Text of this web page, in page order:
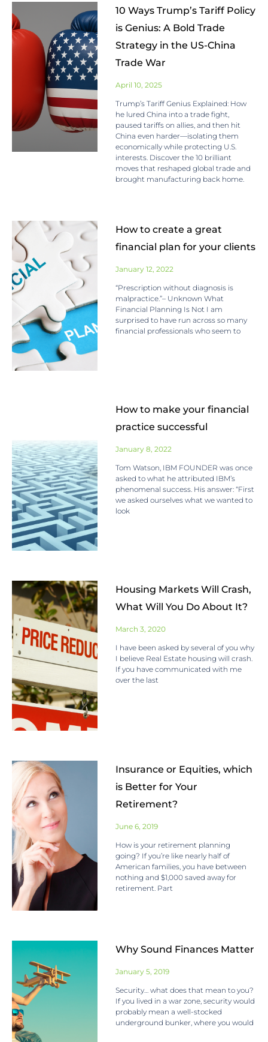
10 Ways Trump’s Tariff Policy
is Genius: A Bold Trade
Strategy in the US-China
Trade War
April 10, 2025
Trump’s Tariff Genius Explained: How
he lured China into a trade fight,
paused tariffs on allies, and then hit
China even harder—isolating them
economically while protecting U.S.
interests. Discover the 10 brilliant
moves that reshaped global trade and
brought manufacturing back home.
How to create a great
financial plan for your clients
January 12, 2022
“Prescription without diagnosis is
malpractice.”– Unknown What
Financial Planning Is Not I am
surprised to have run across so many
financial professionals who seem to
How to make your financial
practice successful
January 8, 2022
Tom Watson, IBM FOUNDER was once
asked to what he attributed IBM’s
phenomenal success. His answer: “First
we asked ourselves what we wanted to
look
Housing Markets Will Crash,
What Will You Do About It?
March 3, 2020
I have been asked by several of you why
I believe Real Estate housing will crash.
If you have communicated with me
over the last
Insurance or Equities, which
is Better for Your
Retirement?
June 6, 2019
How is your retirement planning
going? If you’re like nearly half of
American families, you have between
nothing and $1,000 saved away for
retirement. Part
Why Sound Finances Matter
January 5, 2019
Security… what does that mean to you?
If you lived in a war zone, security would
probably mean a well-stocked
underground bunker, where you would